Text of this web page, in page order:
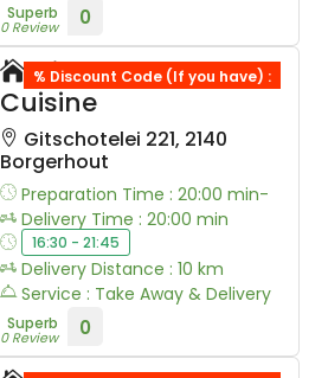
Superb
0 Review 0
Himalayan
Cuisine
Gitschotelei 221, 2140
Borgerhout
Preparation Time : 20:00 min-
Delivery Time : 20:00 min
16:30 - 21:45
Delivery Distance : 10 km
Service : Take Away & Delivery
Superb
0 Review 0
% Discount Code (If you have) :